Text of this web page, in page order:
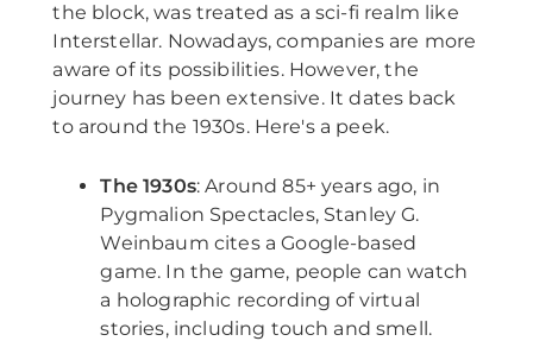
the block, was treated as a sci-fi realm like
Interstellar. Nowadays, companies are more
aware of its possibilities. However, the
journey has been extensive. It dates back
to around the 1930s. Here's a peek.
The 1930s: Around 85+ years ago, in
Pygmalion Spectacles, Stanley G.
Weinbaum cites a Google-based
game. In the game, people can watch
a holographic recording of virtual
stories, including touch and smell.